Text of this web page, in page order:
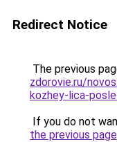
Redirect Notice
The previous
zdorovie.ru/
kozhey-lica-
If you do not
the previous page